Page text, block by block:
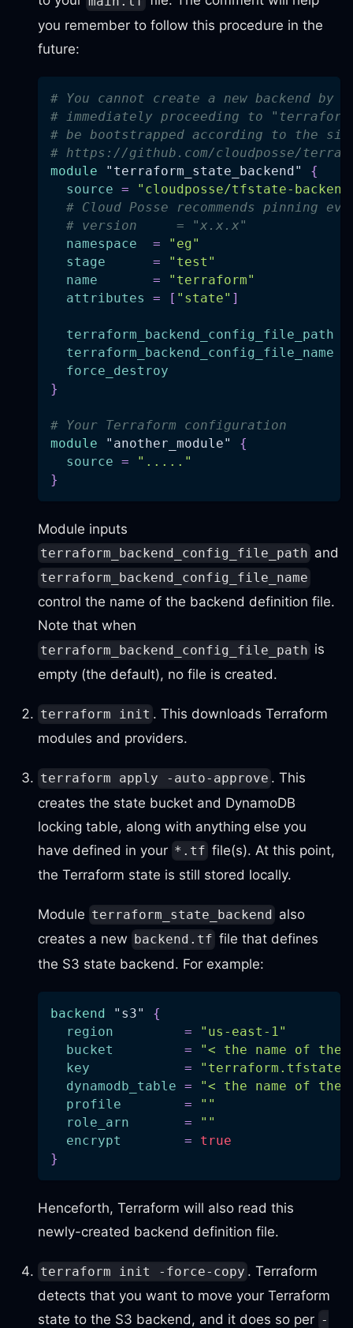
you remember to follow this procedure in the
future:
# You cannot create a new backend
# immediately proceeding to "terraform
# be bootstrapped according to the
# https://github.com/cloudposse/
module "terraform_state_backend" {
source =
"cloudposse/tfstate-
# Cloud Posse recommends pinning
# version     = "x.x.x"
namespace
=
"eg"
stage
=
"test"
name
=
"terraform"
attributes
= [ "state" ]
terraform_backend_config_file_path
terraform_backend_config_file_name
force_destroy
}
# Your Terraform configuration
module "another_module" {
source =
"....."
}
Module inputs
terraform_backend_config_file_path and
terraform_backend_config_file_name
control the name of the backend definition file.
Note that when
terraform_backend_config_file_path is
empty (the default), no file is created.
terraform init . This downloads Terraform
modules and providers.
terraform apply -auto-approve . This
creates the state bucket and DynamoDB
locking table, along with anything else you
have defined in your *.tf file(s). At this point,
the Terraform state is still stored locally.
Module terraform_state_backend
also
creates a new
backend.tf file that defines
the S3 state backend. For example:
backend "s3" {
region
=
"us-east-1"
bucket
=
"< the name of the
key
=
"terraform.tfstate"
dynamodb_table =
"< the name of the
profile
=
""
role_arn
=
""
encrypt
=
true
}
Henceforth, Terraform will also read this
newly-created backend definition file.
terraform init -force-copy . Terraform
detects that you want to move your Terraform
state to the S3 backend, and it does so per -